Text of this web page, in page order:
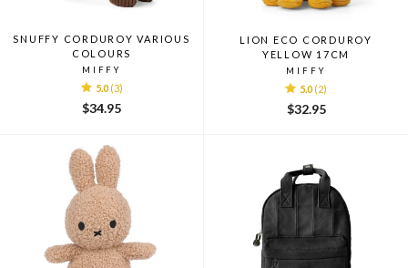
SNUFFY CORDUROY VARIOUS
COLOURS
MIFFY
5.0 (3)
$34.95
LION ECO CORDUROY
YELLOW 17CM
MIFFY
5.0 (2)
$32.95